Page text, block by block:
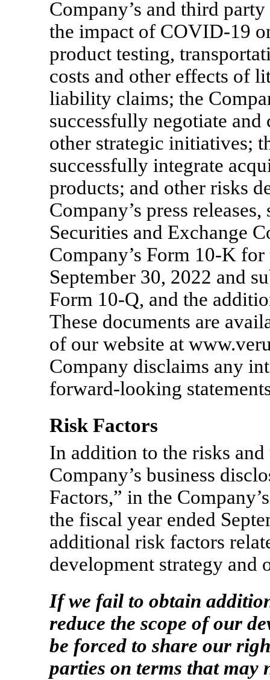
Company’s and third
the impact of COVID-19
product testing,
costs and other effects of
liability claims; the
successfully negotiate
other strategic initiatives;
successfully integrate
products; and other risks
Company’s press
Securities and Exchange
Company’s Form 10-K for
September 30, 2022 and
Form 10-Q, and the
These documents are
of our website at
Company disclaims any
forward-looking
Risk Factors
In addition to the risks
Company’s business
Factors,” in the
the fiscal year ended
additional risk factors
development strategy and
If we fail to obtain
reduce the scope of our
be forced to share our
parties on terms that may